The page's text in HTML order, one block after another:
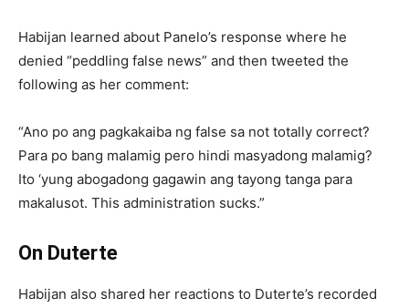
Habijan learned about Panelo’s response where he
denied “peddling false news” and then tweeted the
following as her comment:
“Ano po ang pagkakaiba ng false sa not totally correct?
Para po bang malamig pero hindi masyadong malamig?
Ito ‘yung abogadong gagawin ang tayong tanga para
makalusot. This administration sucks.”
On Duterte
Habijan also shared her reactions to Duterte’s recorded